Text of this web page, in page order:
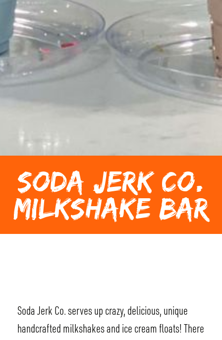
SODA JERK CO.
MILKSHAKE BAR
Soda Jerk Co. serves up crazy, delicious, unique
handcrafted milkshakes and ice cream floats! There